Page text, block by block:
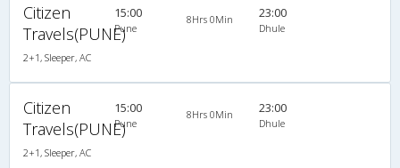
Citizen
Travels(PUNE)
2+1, Sleeper, AC
15:00
Pune
8Hrs 0Min 23:00
Dhule
Citizen
Travels(PUNE)
2+1, Sleeper, AC
15:00
Pune
8Hrs 0Min 23:00
Dhule